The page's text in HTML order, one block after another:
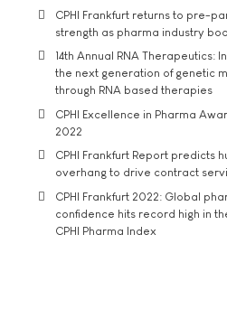
CPHI Frankfurt returns to pre-
strength as pharma industry
14th Annual RNA Therapeutics:
the next generation of genetic
through RNA based therapies
CPHI Excellence in Pharma
2022
CPHI Frankfurt Report predicts
overhang to drive contract
CPHI Frankfurt 2022: Global
confidence hits record high in
CPHI Pharma Index